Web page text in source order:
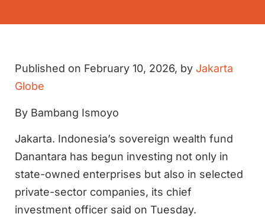
Published on February 10, 2026, by Jakarta
Globe
By Bambang Ismoyo
Jakarta. Indonesia’s sovereign wealth fund
Danantara has begun investing not only in
state-owned enterprises but also in selected
private-sector companies, its chief
investment officer said on Tuesday.